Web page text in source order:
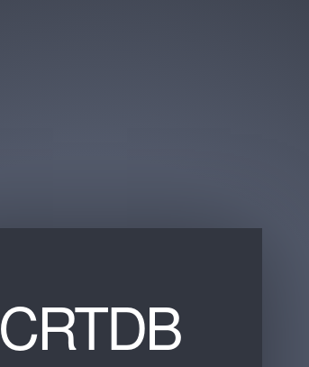
CRTDB